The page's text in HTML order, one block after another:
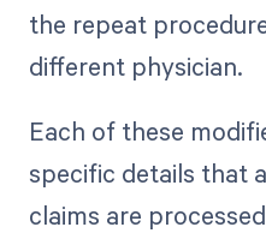
the repeat
different physician.
Each of these
specific details that
claims are